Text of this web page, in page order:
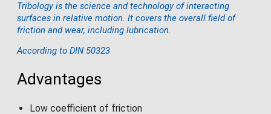
Tribology is the science and technology of interacting
surfaces in relative motion. It covers the overall field of
friction and wear, including lubrication.
According to DIN 50323
Advantages
Low coefficient of friction